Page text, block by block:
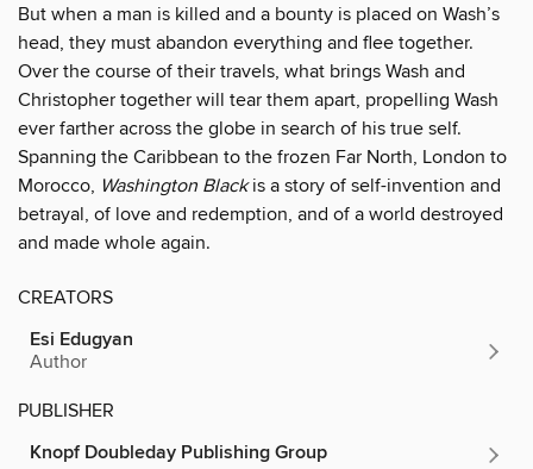
But when a man is killed and a bounty is placed on Wash’s
head, they must abandon everything and flee together.
Over the course of their travels, what brings Wash and
Christopher together will tear them apart, propelling Wash
ever farther across the globe in search of his true self.
Spanning the Caribbean to the frozen Far North, London to
Morocco, Washington Blackis a story of self-invention and
betrayal, of love and redemption, and of a world destroyed
and made whole again.
CREATORS
Esi Edugyan
Author
PUBLISHER
Knopf Doubleday Publishing Group